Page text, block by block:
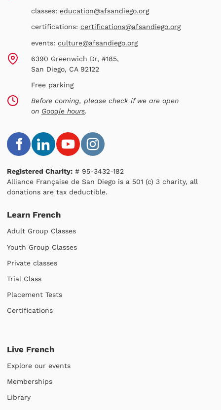
classes: education@afsandiego.org
certifications: certifications@afsandiego.org
events: culture@afsandiego.org
6390 Greenwich Dr, #185,
San Diego, CA 92122
Free parking
Before coming, please check if we are open
on Google hours.
Registered Charity: # 95-3432-182
Alliance Française de San Diego is a 501 (c) 3 charity, all
donations are tax deductible.
Learn French
Adult Group Classes
Youth Group Classes
Private classes
Trial Class
Placement Tests
Certifications
Live French
Explore our events
Memberships
Library